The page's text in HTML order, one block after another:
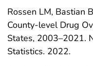
Rossen LM, Bastian
County-level Drug
States, 2003–2021.
Statistics. 2022.